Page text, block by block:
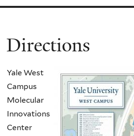
Directions
Yale West
Campus
Molecular
Innovations
Center